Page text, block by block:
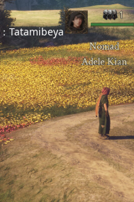
Tatamibeya
最